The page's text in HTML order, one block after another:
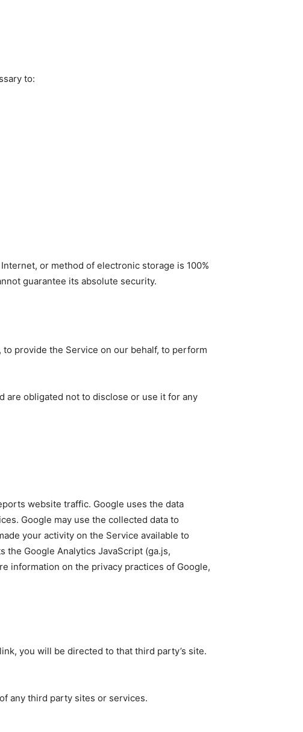
to:
or method of electronic storage is 100%
guarantee its absolute security.
provide the Service on our behalf, to perform
are obligated not to disclose or use it for any
website traffic. Google uses the data
Google may use the collected data to
your activity on the Service available to
Google Analytics JavaScript (ga.js,
information on the privacy practices of Google,
you will be directed to that third party’s site.
any third party sites or services.